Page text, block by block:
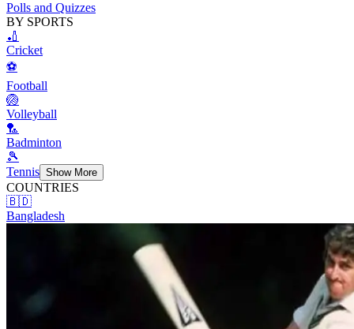
Polls and Quizzes
BY SPORTS
🏏
Cricket
⚽
Football
🏐
Volleyball
🏸
Badminton
🎾
Tennis Show More
COUNTRIES
🇧🇩
Bangladesh